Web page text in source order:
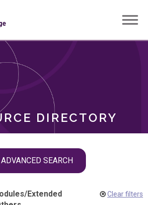
DIRECTORY
ADVANCED SEARCH
/Extended
Clear filters